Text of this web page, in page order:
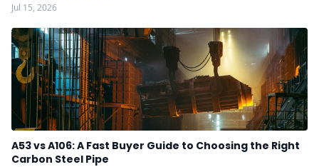
Jul 15, 2026
A53 vs A106: A Fast Buyer Guide to Choosing the Right
Carbon Steel Pipe